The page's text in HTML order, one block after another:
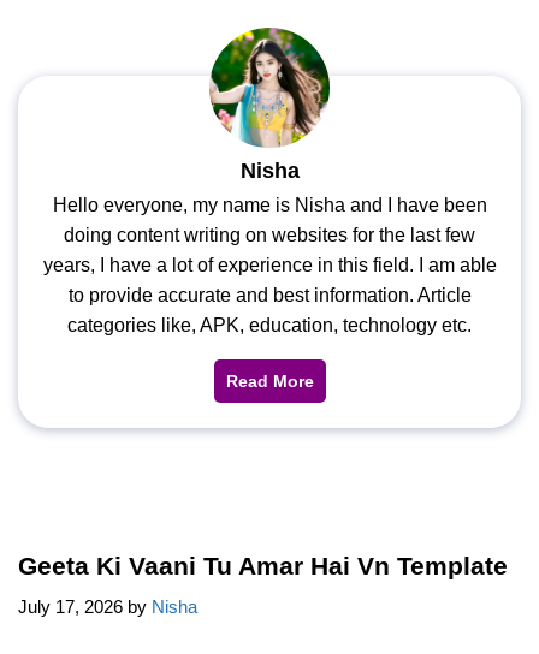
Nisha
Hello everyone, my name is Nisha and I have been
doing content writing on websites for the last few
years, I have a lot of experience in this field. I am able
to provide accurate and best information. Article
categories like, APK, education, technology etc.
Read More
Geeta Ki Vaani Tu Amar Hai Vn Template
July 17, 2026 by Nisha